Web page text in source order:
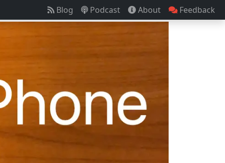
Blog Podcast About Feedback